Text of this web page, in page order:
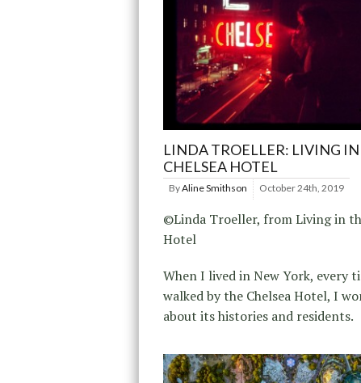
LINDA TROELLER: LIVING
CHELSEA HOTEL
ByAline Smithson October 24th, 2019
©Linda Troeller, from Living in
Hotel
When I lived in New York, every
walked by the Chelsea Hotel, I
about its histories and residents.